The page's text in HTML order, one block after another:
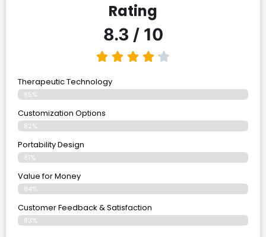
Rating
8.3 / 10
Therapeutic Technology
85%
Customization Options
82%
Portability Design
81%
Value for Money
84%
Customer Feedback & Satisfaction​
83%